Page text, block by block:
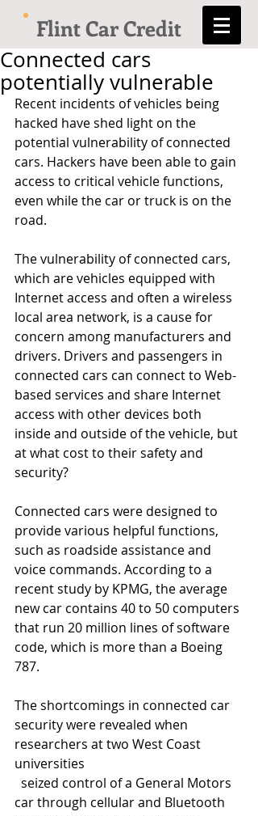
Flint Car Credit
Connected cars
potentially vulnerable
Recent incidents of vehicles being
hacked have shed light on the
potential vulnerability of connected
cars. Hackers have been able to gain
access to critical vehicle functions,
even while the car or truck is on the
road.
The vulnerability of connected cars,
which are vehicles equipped with
Internet access and often a wireless
local area network, is a cause for
concern among manufacturers and
drivers. Drivers and passengers in
connected cars can connect to Web-
based services and share Internet
access with other devices both
inside and outside of the vehicle, but
at what cost to their safety and
security?
Connected cars were designed to
provide various helpful functions,
such as roadside assistance and
voice commands. According to a
recent study by KPMG, the average
new car contains 40 to 50 computers
that run 20 million lines of software
code, which is more than a Boeing
787.
The shortcomings in connected car
security were revealed when
researchers at two West Coast
universities
car through cellular and Bluetooth